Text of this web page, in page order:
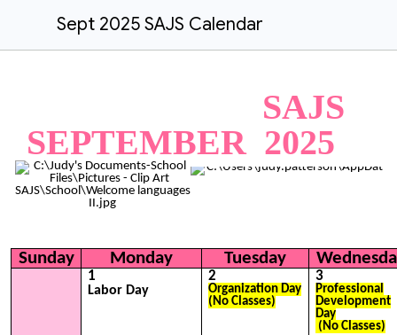
Sept 2025 SAJS Calendar
SAJS
SEPTEMBER 2025
Sunday Monday Tuesday
1
Labor Day
2
Organization Day
(No Classes)
3
Professional
Development
Day
(No Classes)